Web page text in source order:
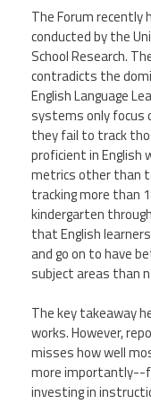
Hotline
Contact Us
Buy CPAA Gear
IAA
Members Only
TwitterFacebookInstagramYouTube
The Forum
conducted by the
School Research.
contradicts the
English Language
systems only focus
they fail to track
proficient in English
metrics other than
tracking more than
kindergarten
that English
and go on to have
subject areas than
The key takeaway
works. However,
misses how well
more importantly--
investing in